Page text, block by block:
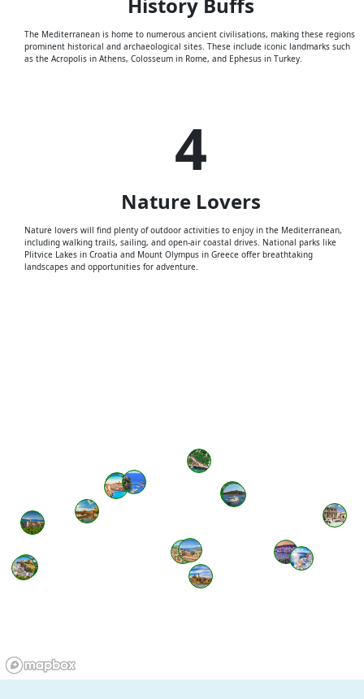
The Mediterranean is home to numerous ancient civilisations, making these regions
prominent historical and archaeological sites. These include iconic landmarks such
as the Acropolis in Athens, Colosseum in Rome, and Ephesus in Turkey.
4
Nature Lovers
Nature lovers will find plenty of outdoor activities to enjoy in the Mediterranean,
including walking trails, sailing, and open-air coastal drives. National parks like
Plitvice Lakes in Croatia and Mount Olympus in Greece offer breathtaking
landscapes and opportunities for adventure.